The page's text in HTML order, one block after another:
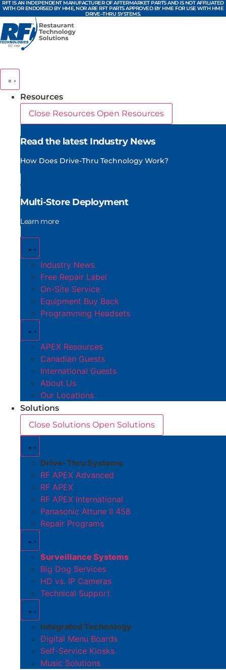
Skip
to
content
RFT IS AN INDEPENDENT MANUFACTURER OF AFTERMARKET PARTS AND IS NOT AFFILIATED
WITH OR ENDORSED BY HME, NOR ARE RFT PARTS APPROVED BY HME FOR USE WITH HME
DRIVE–THRU SYSTEMS.
Resources
Close Resources Open Resources
Read the latest Industry News
How Does Drive-Thru Technology Work?
Multi-Store Deployment
Learn more
Industry News
Free Repair Label
On-Site Service
Equipment Buy Back
Programming Headsets
APEX Resources
Canadian Guests
International Guests
About Us
Our Locations
Solutions
Close Solutions Open Solutions
Drive-Thru Systems
RF APEX Advanced
RF APEX
RF APEX International
Panasonic Attune II 458
Repair Programs
Surveillance Systems
Big Dog Services
HD vs. IP Cameras
Technical Support
Integrated Technology
Digital Menu Boards
Self-Service Kiosks
Music Solutions